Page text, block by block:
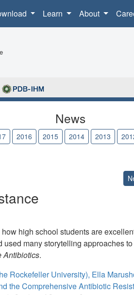
Learn About
News
2016 2015 2014 2013
high school students are
used many storytelling approaches to
Antibiotics.
Rockefeller University), Ella
the Comprehensive Antibiotic